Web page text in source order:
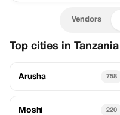
Vendors
Top cities in Tanzania
Arusha 758
Moshi 220